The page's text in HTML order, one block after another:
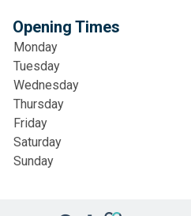
Opening Times
Monday
Tuesday
Wednesday
Thursday
Friday
Saturday
Sunday